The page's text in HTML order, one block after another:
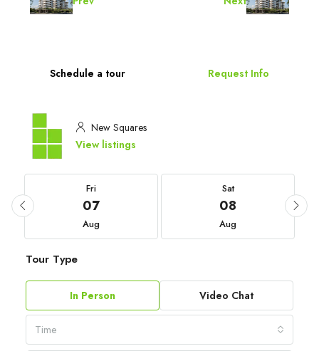
Schedule a tour Request Info
New Squares
View listings
Fri
07
Aug
Sat
08
Aug
Tour Type
In Person Video Chat
Time